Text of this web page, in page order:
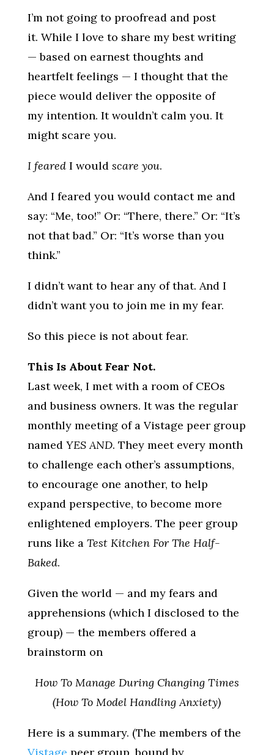
I’m not going to proofread and post
it. While I love to share my best writing
— based on earnest thoughts and
heartfelt feelings — I thought that the
piece would deliver the opposite of
my intention. It wouldn’t calm you. It
might scare you.
I fearedI would scare you.
And I feared you would contact me and
say: “Me, too!” Or: “There, there.” Or: “It’s
not that bad.” Or: “It’s worse than you
think.”
I didn’t want to hear any of that. And I
didn’t want you to join me in my fear.
So this piece is not about fear.
This Is About Fear Not.
Last week, I met with a room of CEOs
and business owners. It was the regular
monthly meeting of a Vistage peer group
named YES AND. They meet every month
to challenge each other’s assumptions,
to encourage one another, to help
expand perspective, to become more
enlightened employers. The peer group
runs like a Test Kitchen For The Half-
Baked.
Given the world — and my fears and
apprehensions (which I disclosed to the
group) — the members offered a
brainstorm on
How To Manage During Changing Times
(How To Model Handling Anxiety)
Here is a summary. (The members of the